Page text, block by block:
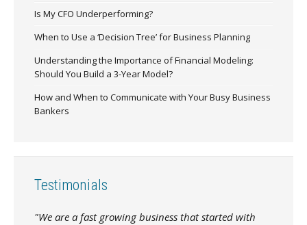
Is My CFO Underperforming?
When to Use a ‘Decision Tree’ for Business Planning
Understanding the Importance of Financial Modeling:
Should You Build a 3-Year Model?
How and When to Communicate with Your Busy Business
Bankers
Testimonials
"We are a fast growing business that started with